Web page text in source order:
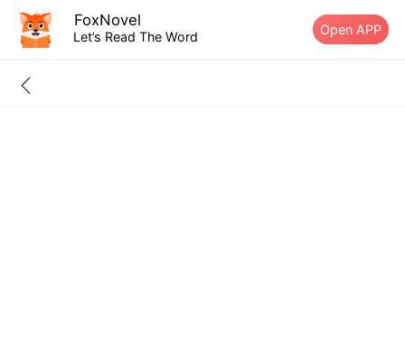
FoxNovel
Let’s Read The Word Open APP